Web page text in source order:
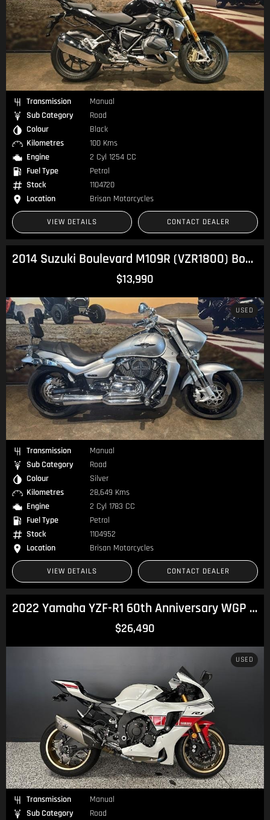
Transmission
Manual
Sub Category
Road
Colour
Black
Kilometres
100 Kms
Engine
2 Cyl 1254 CC
Fuel Type
Petrol
Stock
1104720
Location
Brisan Motorcycles
VIEW DETAILS CONTACT DEALER
2014 Suzuki Boulevard M109R (VZR1800) Boulevard
$13,990
USED
Transmission
Manual
Sub Category
Road
Colour
Silver
Kilometres
28,649 Kms
Engine
2 Cyl 1783 CC
Fuel Type
Petrol
Stock
1104952
Location
Brisan Motorcycles
VIEW DETAILS CONTACT DEALER
2022 Yamaha YZF-R1 60th Anniversary WGP R1
$26,490
USED
Transmission
Manual
Sub Category
Road